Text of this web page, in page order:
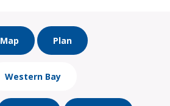
Map Plan
Western Bay